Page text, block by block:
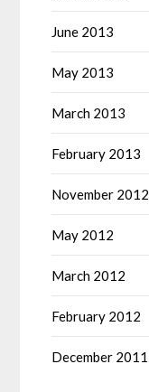
June 2013
May 2013
March 2013
February 2013
November 2012
May 2012
March 2012
February 2012
December 2011